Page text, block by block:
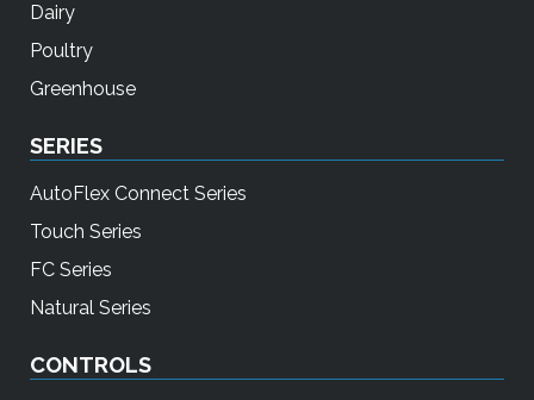
Dairy
Poultry
Greenhouse
SERIES
AutoFlex Connect Series
Touch Series
FC Series
Natural Series
CONTROLS